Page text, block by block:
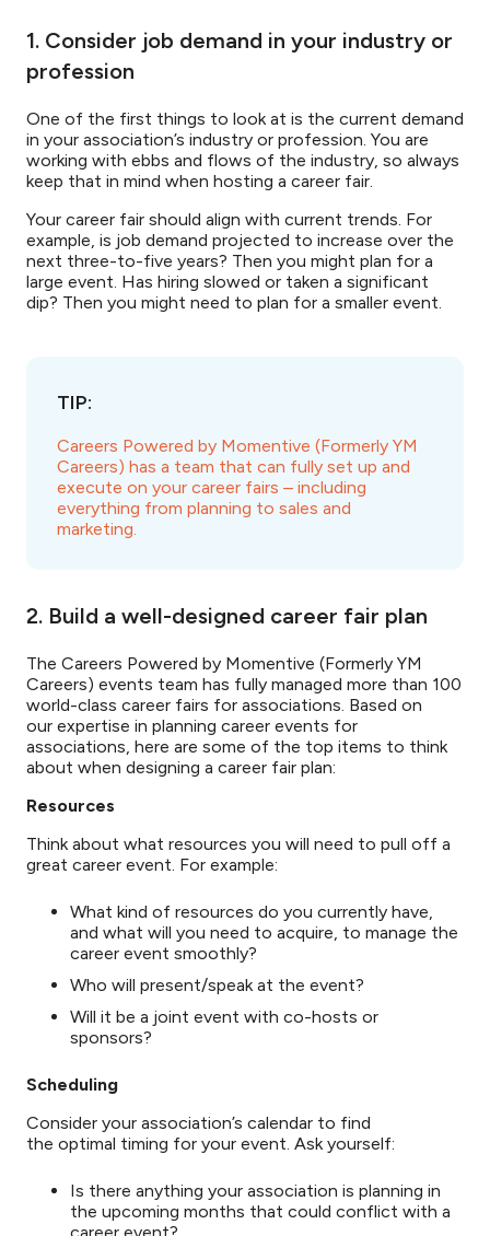
1. Consider job demand in your industry or
profession
One of the first things to look at is the current demand
in your association’s industry or profession. You are
working with ebbs and flows of the industry, so always
keep that in mind when hosting a career fair.
Your career fair should align with current trends. For
example, is job demand projected to increase over the
next three-to-five years? Then you might plan for a
large event. Has hiring slowed or taken a significant
dip? Then you might need to plan for a smaller event.
TIP:
Careers Powered by Momentive (Formerly YM
Careers) has a team that can fully set up and
execute on your career fairs – including
everything from planning to sales and
marketing.
2. Build a well-designed career fair plan
The Careers Powered by Momentive (Formerly YM
Careers) events team has fully managed more than 100
world-class career fairs for associations. Based on
our expertise in planning career events for
associations, here are some of the top items to think
about when designing a career fair plan:
Resources
Think about what resources you will need to pull off a
great career event. For example:
What kind of resources do you currently have,
and what will you need to acquire, to manage the
career event smoothly?
Who will present/speak at the event?
Will it be a joint event with co-hosts or
sponsors?
Scheduling
Consider your association’s calendar to find
the optimal timing for your event. Ask yourself:
Is there anything your association is planning in
the upcoming months that could conflict with a